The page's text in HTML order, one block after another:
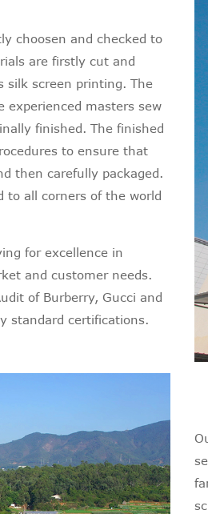
choosen and checked to
are firstly cut and
silk screen printing. The
experienced masters sew
finished. The finished
to ensure that
then carefully packaged.
to all corners of the world
for excellence in
and customer needs.
of Burberry, Gucci and
standard certifications.